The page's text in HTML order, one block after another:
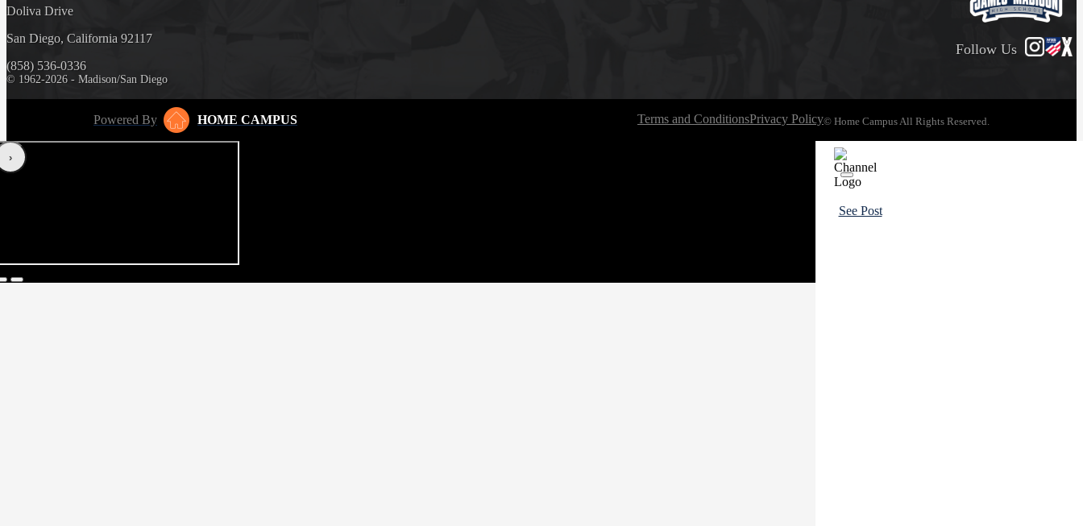
Doliva Drive
San Diego, California 92117
(858) 536-0336
© 1962-2026 - Madison/San Diego
Follow Us
Powered By HOME CAMPUS Terms and ConditionsPrivacy Policy© Home Campus All Rights Reserved.
‹›
See Post